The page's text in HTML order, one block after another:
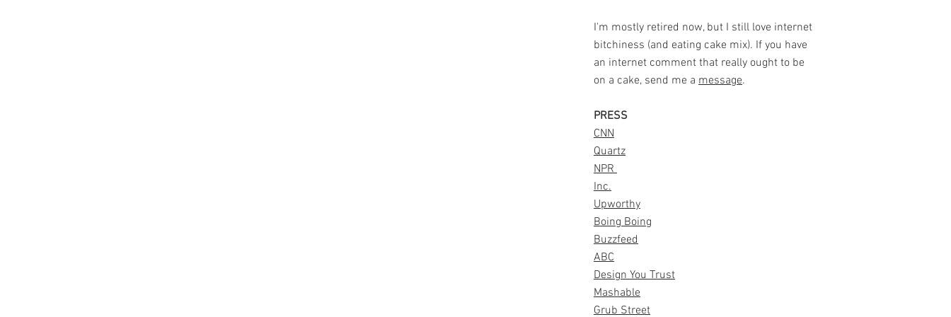
I'm mostly retired now, but I still love internet
bitchiness (and eating cake mix). If you have
an internet comment that really ought to be
on a cake, send me a message.
PRESS
CNN
Quartz
NPR
Inc.
Upworthy
Boing Boing
Buzzfeed
ABC
Design You Trust
Mashable
Grub Street